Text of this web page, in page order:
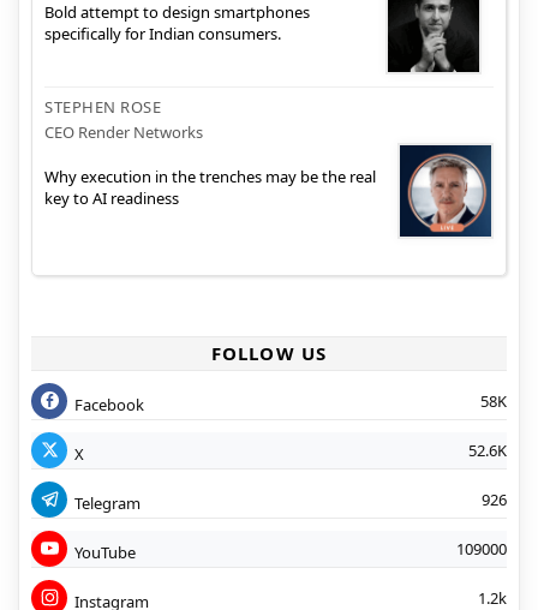
Bold attempt to design smartphones
specifically for Indian consumers.
STEPHEN ROSE
CEO Render Networks
Why execution in the trenches may be the real
key to AI readiness
FOLLOW US
Facebook 58K
X 52.6K
Telegram 926
YouTube 109000
Instagram 1.2k